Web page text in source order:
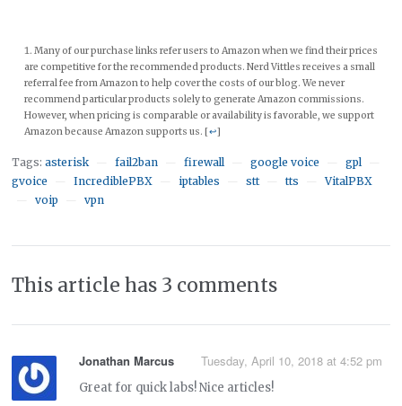
Many of our purchase links refer users to Amazon when we find their prices
are competitive for the recommended products. Nerd Vittles receives a small
referral fee from Amazon to help cover the costs of our blog. We never
recommend particular products solely to generate Amazon commissions.
However, when pricing is comparable or availability is favorable, we support
Amazon because Amazon supports us. [↩]
Tags:asterisk fail2ban firewall google voice gpl
gvoice IncrediblePBX iptables stt tts VitalPBX
voip vpn
This article has 3 comments
Jonathan Marcus Tuesday, April 10, 2018 at 4:52 pm
Great for quick labs! Nice articles!